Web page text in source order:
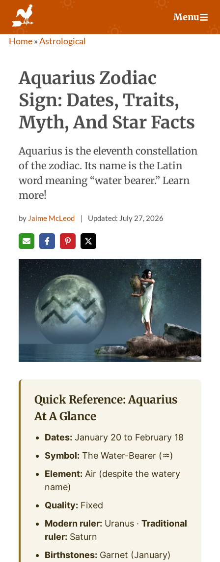
content
Menu
Home»Astrological
Aquarius Zodiac
Sign: Dates, Traits,
Myth, And Star Facts
Aquarius is the eleventh constellation
of the zodiac. Its name is the Latin
word meaning “water bearer.” Learn
more!
by Jaime McLeod Updated: July 27, 2026
Quick Reference: Aquarius
At A Glance
Dates: January 20 to February 18
Symbol: The Water-Bearer (♒)
Element: Air (despite the watery
name)
Quality: Fixed
Modern ruler: Uranus ·Traditional
ruler: Saturn
Birthstones: Garnet (January)